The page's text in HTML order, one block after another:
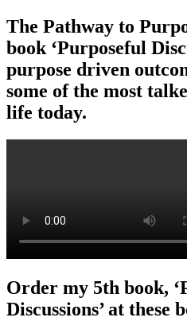
The Pathway to
book ‘Purposeful
purpose driven
some of the most
life today.
Order my 5th book,
Discussions’ at these